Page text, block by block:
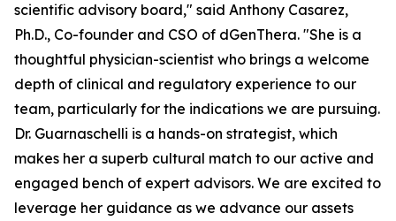
scientific advisory board," said Anthony Casarez,
Ph.D., Co-founder and CSO of dGenThera. "She is a
thoughtful physician-scientist who brings a welcome
depth of clinical and regulatory experience to our
team, particularly for the indications we are pursuing.
Dr. Guarnaschelli is a hands-on strategist, which
makes her a superb cultural match to our active and
engaged bench of expert advisors. We are excited to
leverage her guidance as we advance our assets